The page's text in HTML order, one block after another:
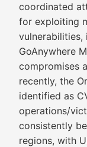
coordinated
for exploiting
vulnerabilities,
GoAnywhere
compromises
recently, the
identified as
operations/
consistently
regions, with